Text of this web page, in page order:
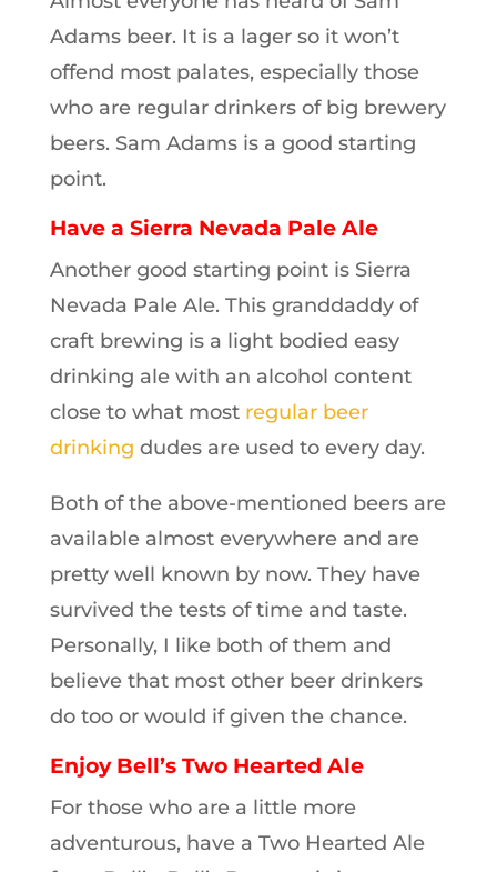
Adams beer. It is a lager so it won’t
offend most palates, especially those
who are regular drinkers of big brewery
beers. Sam Adams is a good starting
point.
Have a Sierra Nevada Pale Ale
Another good starting point is Sierra
Nevada Pale Ale. This granddaddy of
craft brewing is a light bodied easy
drinking ale with an alcohol content
close to what most regular beer
drinking dudes are used to every day.
Both of the above-mentioned beers are
available almost everywhere and are
pretty well known by now. They have
survived the tests of time and taste.
Personally, I like both of them and
believe that most other beer drinkers
do too or would if given the chance.
Enjoy Bell’s Two Hearted Ale
For those who are a little more
adventurous, have a Two Hearted Ale